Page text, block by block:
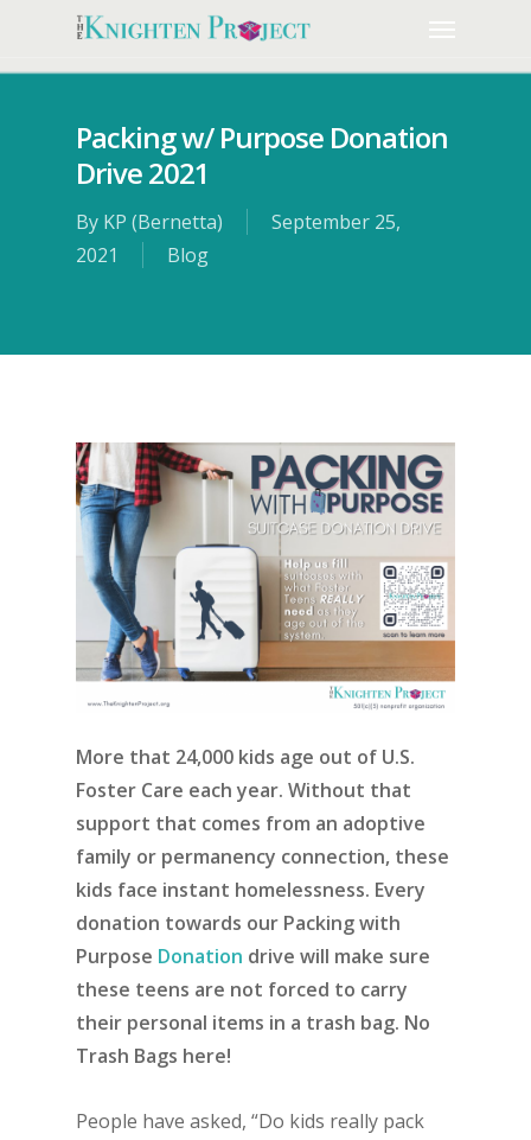
Packing w/ Purpose Donation
Drive 2021
By KP (Bernetta)
September 25,
2021
Blog
More that 24,000 kids age out of U.S.
Foster Care each year. Without that
support that comes from an adoptive
family or permanency connection, these
kids face instant homelessness. Every
donation towards our Packing with
Purpose Donation drive will make sure
these teens are not forced to carry
their personal items in a trash bag. No
Trash Bags here!
People have asked, “Do kids really pack